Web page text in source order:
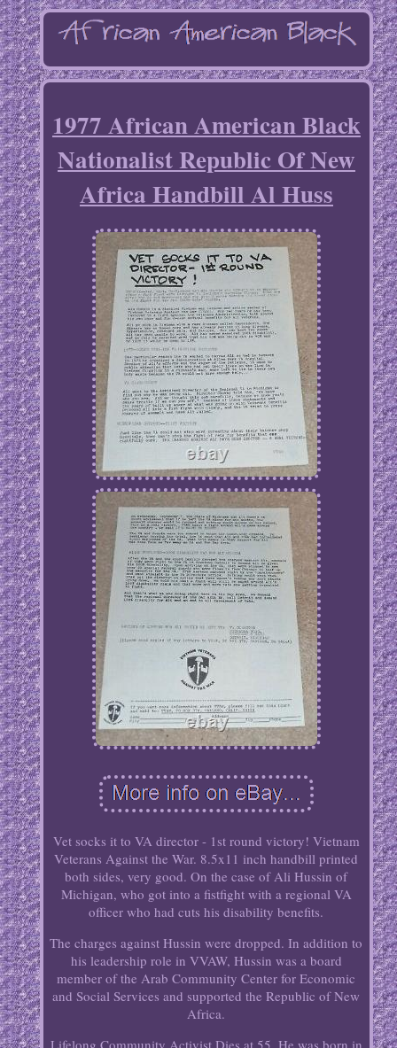
1977 African American Black
Nationalist Republic Of New
Africa Handbill Al Huss
Vet socks it to VA director - 1st round victory! Vietnam
Veterans Against the War. 8.5x11 inch handbill printed
both sides, very good. On the case of Ali Hussin of
Michigan, who got into a fistfight with a regional VA
officer who had cuts his disability benefits.
The charges against Hussin were dropped. In addition to
his leadership role in VVAW, Hussin was a board
member of the Arab Community Center for Economic
and Social Services and supported the Republic of New
Africa.